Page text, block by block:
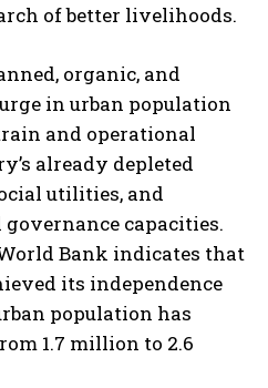
of better livelihoods.
organic, and
in urban population
and operational
already depleted
utilities, and
capacities.
Bank indicates that
its independence
population has
1.7 million to 2.6